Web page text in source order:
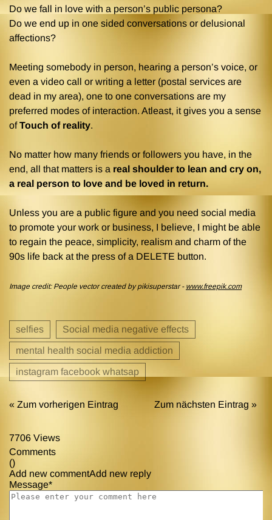
Do we fall in love with a person’s public persona?
Do we end up in one sided conversations or delusional
affections?
Meeting somebody in person, hearing a person’s voice, or
even a video call or writing a letter (postal services are
dead in my area), one to one conversations are my
preferred modes of interaction. Atleast, it gives you a sense
ofTouch of reality.
No matter how many friends or followers you have, in the
end, all that matters is a real shoulder to lean and cry on,
a real person to love and be loved in return.
Unless you are a public figure and you need social media
to promote your work or business, I believe, I might be able
to regain the peace, simplicity, realism and charm of the
90s life back at the press of a DELETE button.
Image credit: People vector created by pikisuperstar - www.freepik.com
selfies Social media negative effects
mental health social media addiction
instagram facebook whatsap
« Zum vorherigen Eintrag Zum nächsten Eintrag »
7706 Views
Comments
()
Add new commentAdd new reply
Message*